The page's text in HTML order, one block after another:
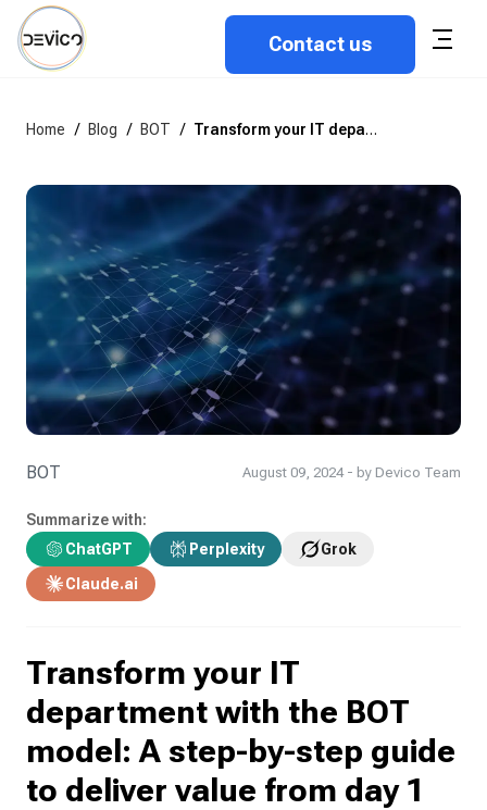
Contact us
Home / Blog / BOT / Transform your IT department with the BOT model: A step-by-step guide to deliver value from day 1
BOT August 09, 2024 - by Devico Team
Summarize with:
ChatGPT
Perplexity
Grok
Claude.ai
Transform your IT
department with the BOT
model: A step-by-step guide
to deliver value from day 1